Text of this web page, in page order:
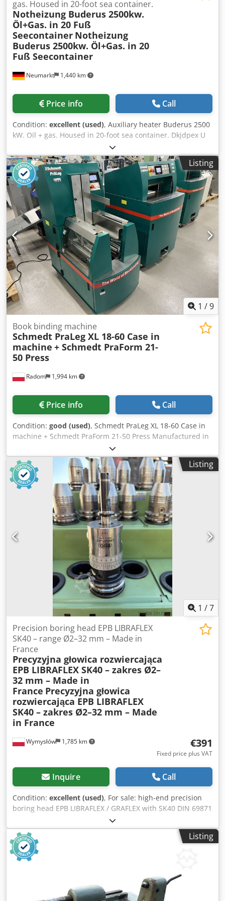
Neumarkt 1,440 km
gas. Housed in 20-foot sea container.
Notheizung Buderus 2500kw.
Öl+Gas. in 20 Fuß
Seecontainer Notheizung
Buderus 2500kw. Öl+Gas. in 20
Fuß Seecontainer
Price info Call
Condition: excellent (used), Auxiliary heater Buderus 2500
kW. Oil + gas. Housed in 20-foot sea container. Dkjdpex U
Listing
1 /9
Radom 1,994 km
Book binding machine
Schmedt PraLeg XL 18-60 Case in
machine + Schmedt PraForm 21-
50 Press
Price info Call
Condition: good (used), Schmedt PraLeg XL 18-60 Case in
machine + Schmedt PraForm 21-50 Press Manufactured in
2022. Schmedt PraLeg XL 18-60 Book Hanger Machine in
good condition, ready to operate. The machine hangs a
book block into a prepared hardcover. Two gluers, smooth
glue thickness adjustment. Format: Block height: 80 – 450
mm Block width: 110 – 450 mm Block thickness: 2 – 80 mm
Production rate: approx. 200 – 300 pcs/h Power supply:
230V Weight: 300 kg Made in Germany. Schmedt PraForm
21-50 Book Press Book press with groove cutter. Made in
Schmedt, Germany. The machine is in very good condition,
ready for production. Technical specifications: Maximum
format: 420 x 520 x 100 mm Weight: 220 kg Dedpozdazbefx
Aiiekr Power supply: 230 V + compressed air. Price is for a
set of two machines.
Listing
1 /7
Wymysłów 1,785 km
Precision boring head EPB LIBRAFLEX
SK40 – range Ø2–32 mm – Made in
France
Precyzyjna głowica rozwiercająca
EPB LIBRAFLEX SK40 – zakres Ø2–
32 mm – Made in
France Precyzyjna głowica
rozwiercająca EPB LIBRAFLEX
SK40 – zakres Ø2–32 mm – Made
in France
€391
Fixed price plus VAT
Inquire Call
Condition: excellent (used), For sale: high-end precision
boring head EPB LIBRAFLEX / GRAFLEX with SK40 DIN 69871
taper, made in France. This is a professional tool for
precision hole machining—both roughing and finishing—
on CNC milling machines and machining centers. This
model features micrometric diameter adjustment in the
range of Ø2 mm to Ø32 mm (0.079” – 1.260”), allowing for
the highest accuracy in machining industrial components,
moulds, and technical parts. 📌 Technical Specifications: •
Manufacturer: EPB LIBRAFLEX / GRAFLEX – Made in France •
Listing